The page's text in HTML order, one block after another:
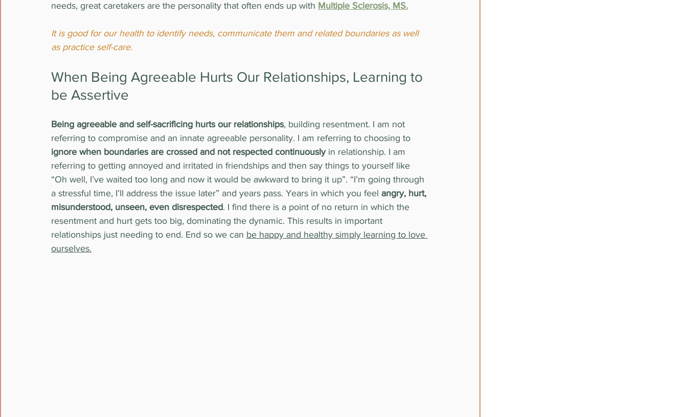
needs, great caretakers are the personality that often ends up with Multiple Sclerosis, MS.
It is good for our health to identify needs, communicate them and related boundaries as well
as practice self-care.
When Being Agreeable Hurts Our Relationships, Learning to
be Assertive
Being agreeable and self-sacrificing hurts our relationships, building resentment. I am not
referring to compromise and an innate agreeable personality. I am referring to choosing to
ignore when boundaries are crossed and not respected continuously in relationship. I am
referring to getting annoyed and irritated in friendships and then say things to yourself like
“Oh well, I’ve waited too long and now it would be awkward to bring it up”. “I’m going through
a stressful time, I’ll address the issue later” and years pass. Years in which you feel angry, hurt,
misunderstood, unseen, even disrespected. I find there is a point of no return in which the
resentment and hurt gets too big, dominating the dynamic. This results in important
relationships just needing to end. End so we can be happy and healthy simply learning to love
ourselves.